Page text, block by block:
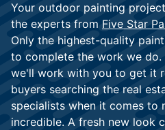
Your outdoor painting
the experts from Five Star
Only the highest-quality
to complete the work we do.
we'll work with you to get it
buyers searching the real
specialists when it comes to
incredible. A fresh new look